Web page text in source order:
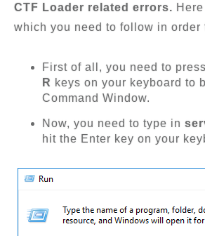
CTF Loader related errors.
which you need to follow in order
First of all, you need to
R keys on your keyboard to
Command Window.
Now, you need to type in
hit the Enter key on your